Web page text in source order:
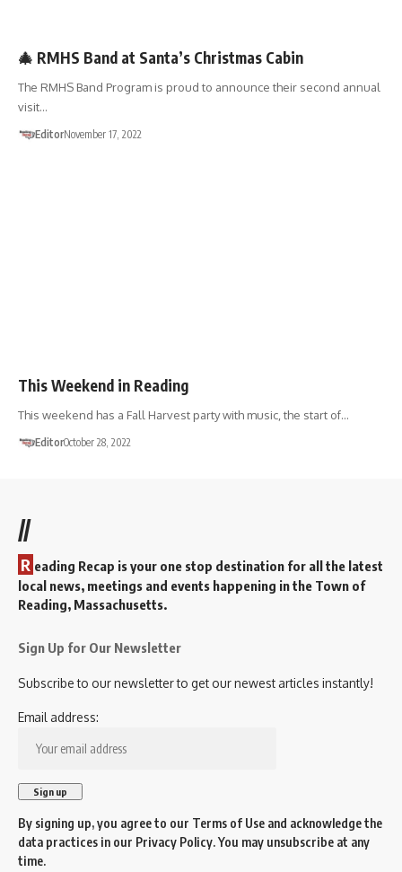
🎄 RMHS Band at Santa’s Christmas Cabin
The RMHS Band Program is proud to announce their second annual
visit…
EditorNovember 17, 2022
This Weekend in Reading
This weekend has a Fall Harvest party with music, the start of…
EditorOctober 28, 2022
//
R eading Recap is your one stop destination for all the latest
local news, meetings and events happening in the Town of
Reading, Massachusetts.
Sign Up for Our Newsletter
Subscribe to our newsletter to get our newest articles instantly!
Email address:
By signing up, you agree to our Terms of Use and acknowledge the
data practices in our Privacy Policy. You may unsubscribe at any
time.